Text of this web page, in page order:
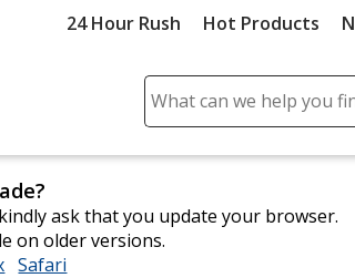
24 Hour Rush Hot Products
Search
enter
and
submit
ask that you update your browser.
on older versions.
opens
Safari